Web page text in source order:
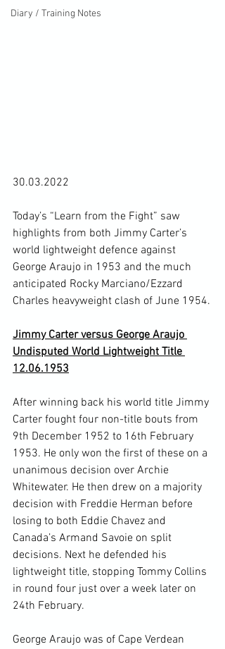
Diary / Training Notes
30.03.2022
Today’s “Learn from the Fight” saw
highlights from both Jimmy Carter’s
world lightweight defence against
George Araujo in 1953 and the much
anticipated Rocky Marciano/Ezzard
Charles heavyweight clash of June 1954.
Jimmy Carter versus George Araujo
Undisputed World Lightweight Title
12.06.1953
After winning back his world title Jimmy
Carter fought four non-title bouts from
9th December 1952 to 16th February
1953. He only won the first of these on a
unanimous decision over Archie
Whitewater. He then drew on a majority
decision with Freddie Herman before
losing to both Eddie Chavez and
Canada’s Armand Savoie on split
decisions. Next he defended his
lightweight title, stopping Tommy Collins
in round four just over a week later on
24th February.
George Araujo was of Cape Verdean